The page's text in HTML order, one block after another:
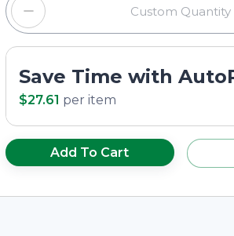
Save Time with
$27.61 per item
Add To Cart